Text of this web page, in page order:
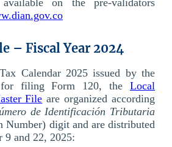
– Fiscal Year 2024
Calendar 2025 issued by the
filing Form 120, the Local
File are organized according
de Identificación Tributaria
Number) digit and are distributed
9 and 22, 2025: